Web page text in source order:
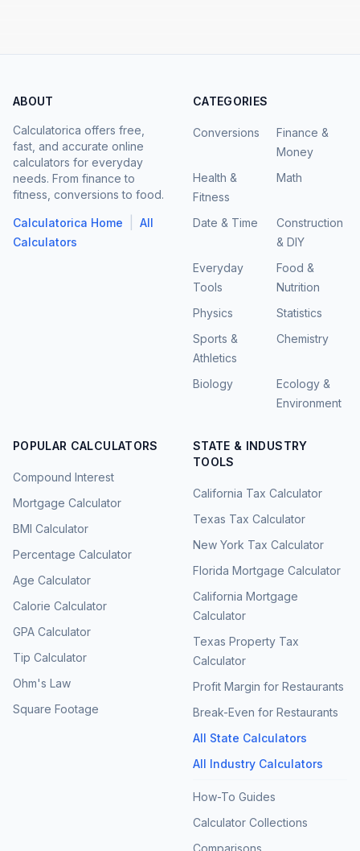
ABOUT
Calculatorica offers free,
fast, and accurate online
calculators for everyday
needs. From finance to
fitness, conversions to food.
Calculatorica Home
All
Calculators
CATEGORIES
Conversions
Finance &
Money
Health &
Fitness
Math
Date & Time
Construction
& DIY
Everyday
Tools
Food &
Nutrition
Physics
Statistics
Sports &
Athletics
Chemistry
Biology
Ecology &
Environment
POPULAR CALCULATORS
Compound Interest
Mortgage Calculator
BMI Calculator
Percentage Calculator
Age Calculator
Calorie Calculator
GPA Calculator
Tip Calculator
Ohm's Law
Square Footage
STATE & INDUSTRY
TOOLS
California Tax Calculator
Texas Tax Calculator
New York Tax Calculator
Florida Mortgage Calculator
California Mortgage
Calculator
Texas Property Tax
Calculator
Profit Margin for Restaurants
Break-Even for Restaurants
All State Calculators
All Industry Calculators
How-To Guides
Calculator Collections
Comparisons